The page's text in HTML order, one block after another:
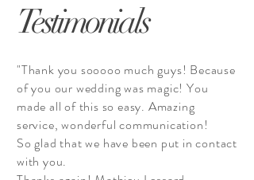
Testimonials
"Thank you sooooo much guys! Because
of you our wedding was magic! You
made all of this so easy. Amazing
service, wonderful communication!
So glad that we have been put in contact
with you.